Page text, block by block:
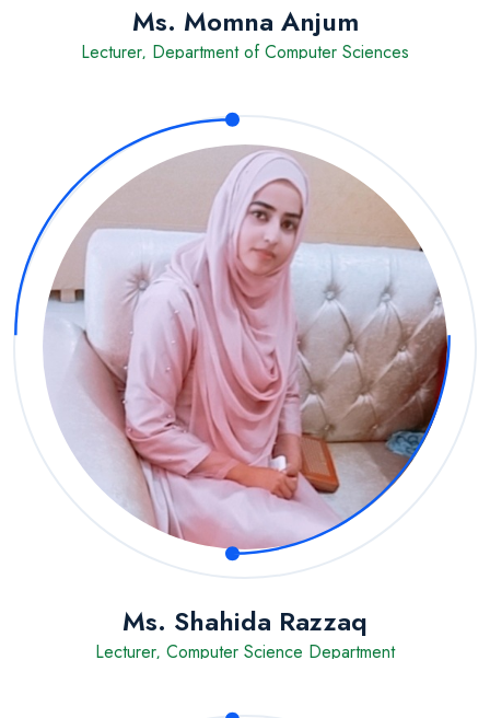
Ms. Momna Anjum
Lecturer, Department of Computer Sciences
Ms. Shahida Razzaq
Lecturer, Computer Science Department